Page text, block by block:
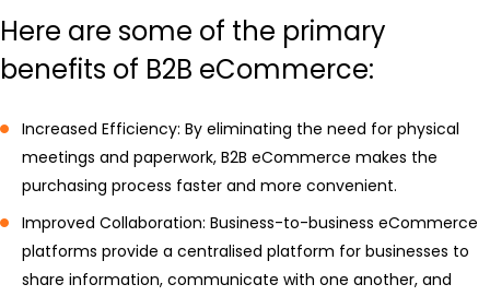
Here are some of the primary
benefits of B2B eCommerce:
Increased Efficiency: By eliminating the need for physical
meetings and paperwork, B2B eCommerce makes the
purchasing process faster and more convenient.
Improved Collaboration: Business-to-business eCommerce
platforms provide a centralised platform for businesses to
share information, communicate with one another, and